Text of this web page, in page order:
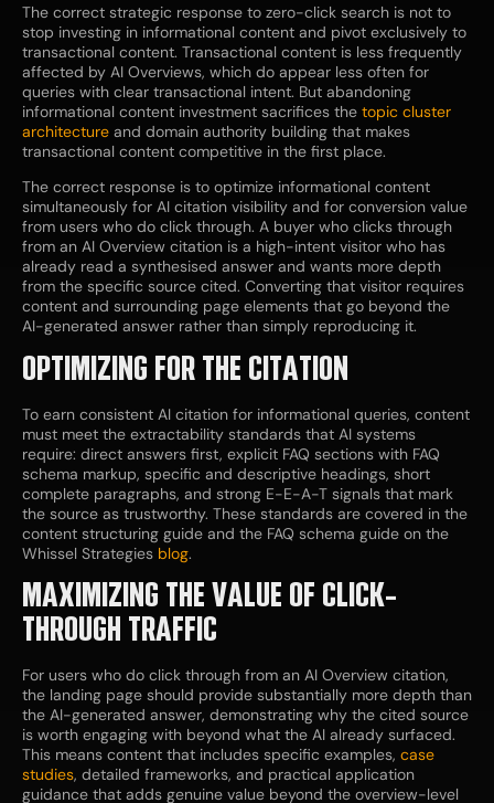
The correct strategic response to zero-click search is not to
stop investing in informational content and pivot exclusively to
transactional content. Transactional content is less frequently
affected by AI Overviews, which do appear less often for
queries with clear transactional intent. But abandoning
informational content investment sacrifices the topic cluster
architecture and domain authority building that makes
transactional content competitive in the first place.
The correct response is to optimize informational content
simultaneously for AI citation visibility and for conversion value
from users who do click through. A buyer who clicks through
from an AI Overview citation is a high-intent visitor who has
already read a synthesised answer and wants more depth
from the specific source cited. Converting that visitor requires
content and surrounding page elements that go beyond the
AI-generated answer rather than simply reproducing it.
OPTIMIZING FOR THE CITATION
To earn consistent AI citation for informational queries, content
must meet the extractability standards that AI systems
require: direct answers first, explicit FAQ sections with FAQ
schema markup, specific and descriptive headings, short
complete paragraphs, and strong E-E-A-T signals that mark
the source as trustworthy. These standards are covered in the
content structuring guide and the FAQ schema guide on the
Whissel Strategies blog.
MAXIMIZING THE VALUE OF CLICK-
THROUGH TRAFFIC
For users who do click through from an AI Overview citation,
the landing page should provide substantially more depth than
the AI-generated answer, demonstrating why the cited source
is worth engaging with beyond what the AI already surfaced.
This means content that includes specific examples, case
studies, detailed frameworks, and practical application
guidance that adds genuine value beyond the overview-level